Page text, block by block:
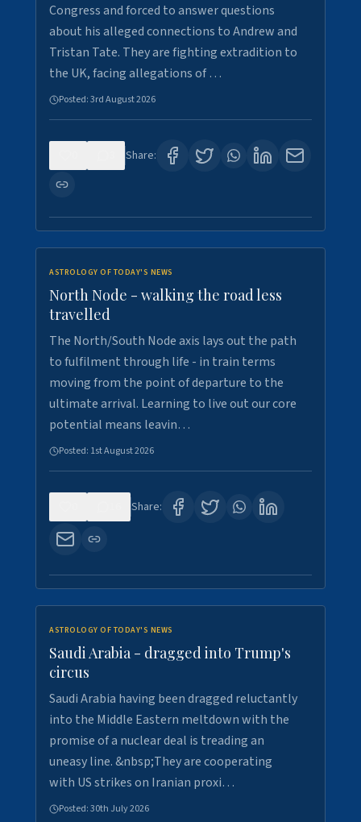
Congress and forced to answer questions
about his alleged connections to Andrew and
Tristan Tate. They are fighting extradition to
the UK, facing allegations of …
Posted:3rd August 2026
Share:
ASTROLOGY OF TODAY'S NEWS
North Node - walking the road less
travelled
The North/South Node axis lays out the path
to fulfilment through life - in train terms
moving from the point of departure to the
ultimate arrival. Learning to live out our core
potential means leavin…
Posted: 1st August 2026
Share:
ASTROLOGY OF TODAY'S NEWS
Saudi Arabia - dragged into Trump's
circus
Saudi Arabia having been dragged reluctantly
into the Middle Eastern meltdown with the
promise of a nuclear deal is treading an
uneasy line. &nbsp;They are cooperating
with US strikes on Iranian proxi…
Posted:30th July 2026